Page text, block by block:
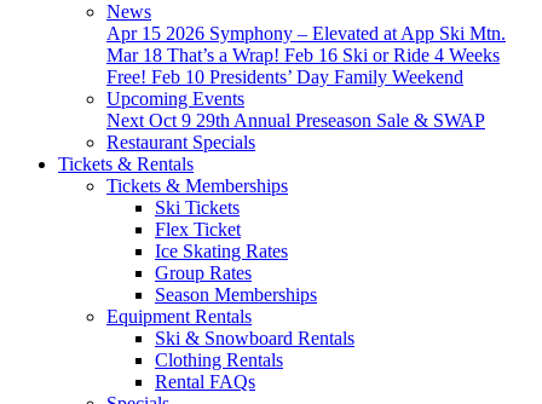
News
Apr 15 2026 Symphony – Elevated at App Ski Mtn.
Mar 18 That’s a Wrap! Feb 16 Ski or Ride 4 Weeks
Free! Feb 10 Presidents’ Day Family Weekend
Upcoming Events
Next Oct 9 29th Annual Preseason Sale & SWAP
Restaurant Specials
Tickets & Rentals
Tickets & Memberships
Ski Tickets
Flex Ticket
Ice Skating Rates
Group Rates
Season Memberships
Equipment Rentals
Ski & Snowboard Rentals
Clothing Rentals
Rental FAQs